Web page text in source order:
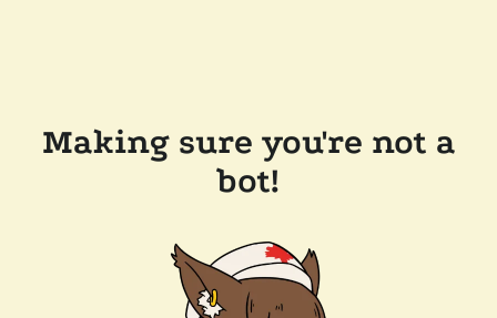
Making sure you're not a
bot!